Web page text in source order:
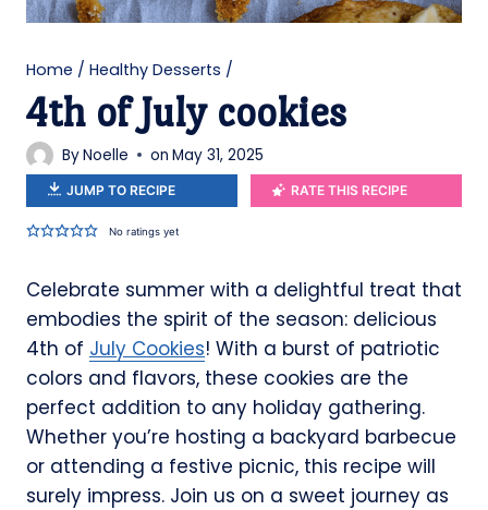
Home / Healthy Desserts /
4th of July cookies
ByNoelle on May 31, 2025
JUMP TO RECIPE RATE THIS RECIPE
No ratings yet
Celebrate summer with a delightful treat that
embodies the spirit of the season: delicious
4th of July Cookies! With a burst of patriotic
colors and flavors, these cookies are the
perfect addition to any holiday gathering.
Whether you’re hosting a backyard barbecue
or attending a festive picnic, this recipe will
surely impress. Join us on a sweet journey as